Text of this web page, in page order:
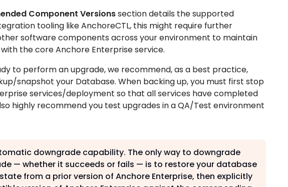
Component Versionssection details the supported
tooling like AnchoreCTL, this might require further
software components across your environment to maintain
the core Anchore Enterprise service.
to perform an upgrade, we recommend, as a best practice,
snapshot your Database. When backing up, you must first stop
services/deployment so that all services have completed
highly recommend you test upgrades in a QA/Test environment
downgrade capability. The only way to downgrade
— whether it succeeds or fails — is to restore your database
from a prior version of Anchore Enterprise, then explicitly